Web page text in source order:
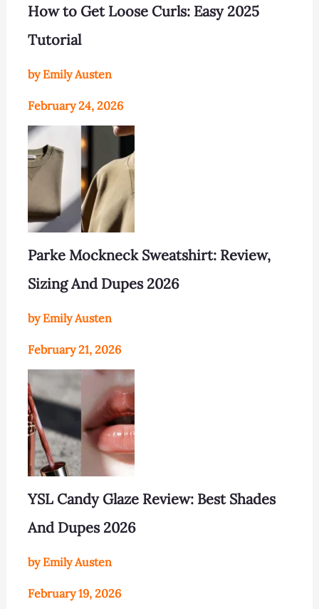
How to Get Loose Curls: Easy 2025
Tutorial
by Emily Austen
February 24, 2026
Parke Mockneck Sweatshirt: Review,
Sizing And Dupes 2026
by Emily Austen
February 21, 2026
YSL Candy Glaze Review: Best Shades
And Dupes 2026
by Emily Austen
February 19, 2026